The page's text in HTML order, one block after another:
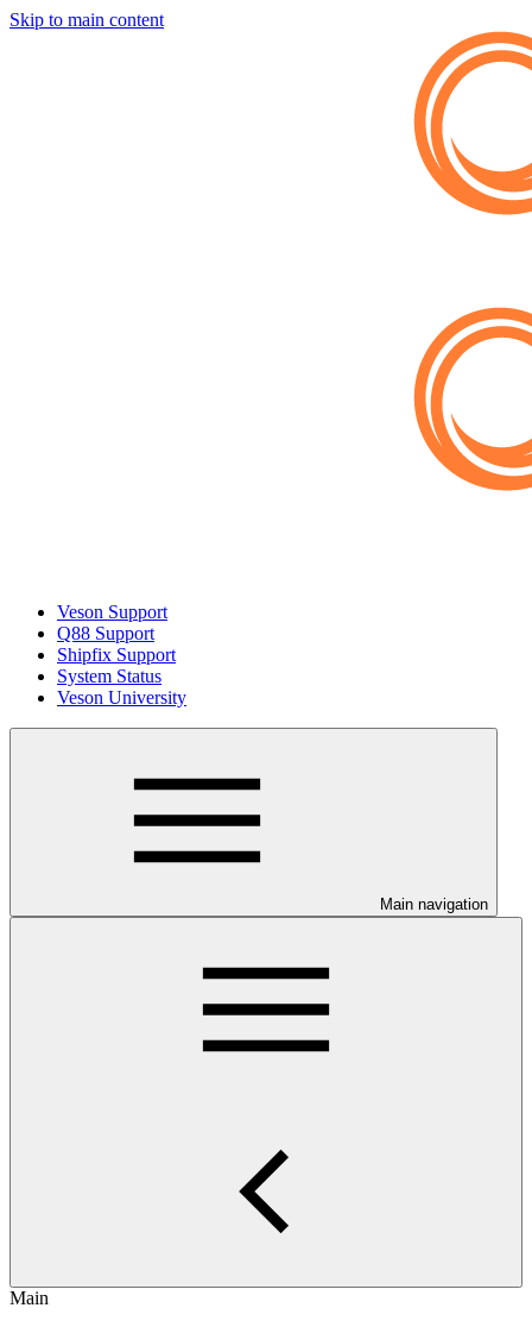
Skip to main content
Veson Support
Q88 Support
Shipfix Support
System Status
Veson University
Main navigation
Main